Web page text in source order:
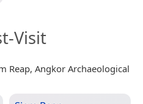
Visit
Reap, Angkor Archaeological